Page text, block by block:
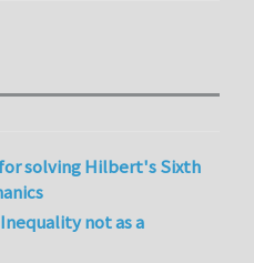
solving Hilbert's Sixth
not as a